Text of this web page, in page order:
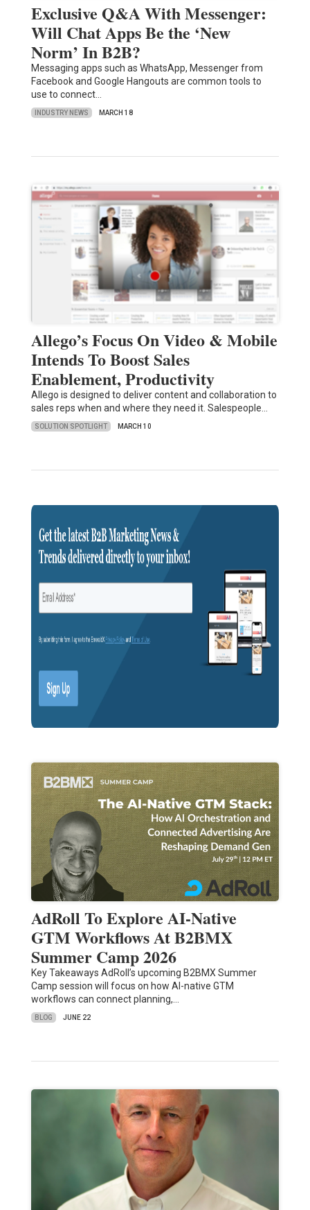
Exclusive Q&A With Messenger:
Will Chat Apps Be the ‘New
Norm’ In B2B?
Messaging apps such as WhatsApp, Messenger from
Facebook and Google Hangouts are common tools to
use to connect…
INDUSTRY NEWS MARCH 18
Allego’s Focus On Video & Mobile
Intends To Boost Sales
Enablement, Productivity
Allego is designed to deliver content and collaboration to
sales reps when and where they need it. Salespeople…
SOLUTION SPOTLIGHT MARCH 10
AdRoll To Explore AI-Native
GTM Workflows At B2BMX
Summer Camp 2026
Key Takeaways AdRoll’s upcoming B2BMX Summer
Camp session will focus on how AI-native GTM
workflows can connect planning,…
BLOG JUNE 22